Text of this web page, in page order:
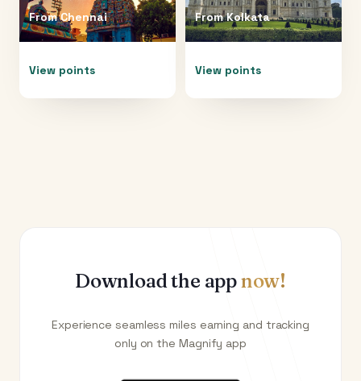
FromChennai
View points
FromKolkata
View points
Download the appnow!
Experience seamless miles earning and tracking
only on the Magnify app